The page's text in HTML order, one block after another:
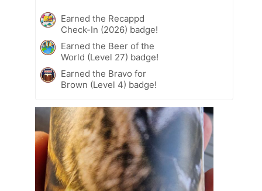
Earned the Recappd
Check-In (2026) badge!
Earned the Beer of the
World (Level 27) badge!
Earned the Bravo for
Brown (Level 4) badge!